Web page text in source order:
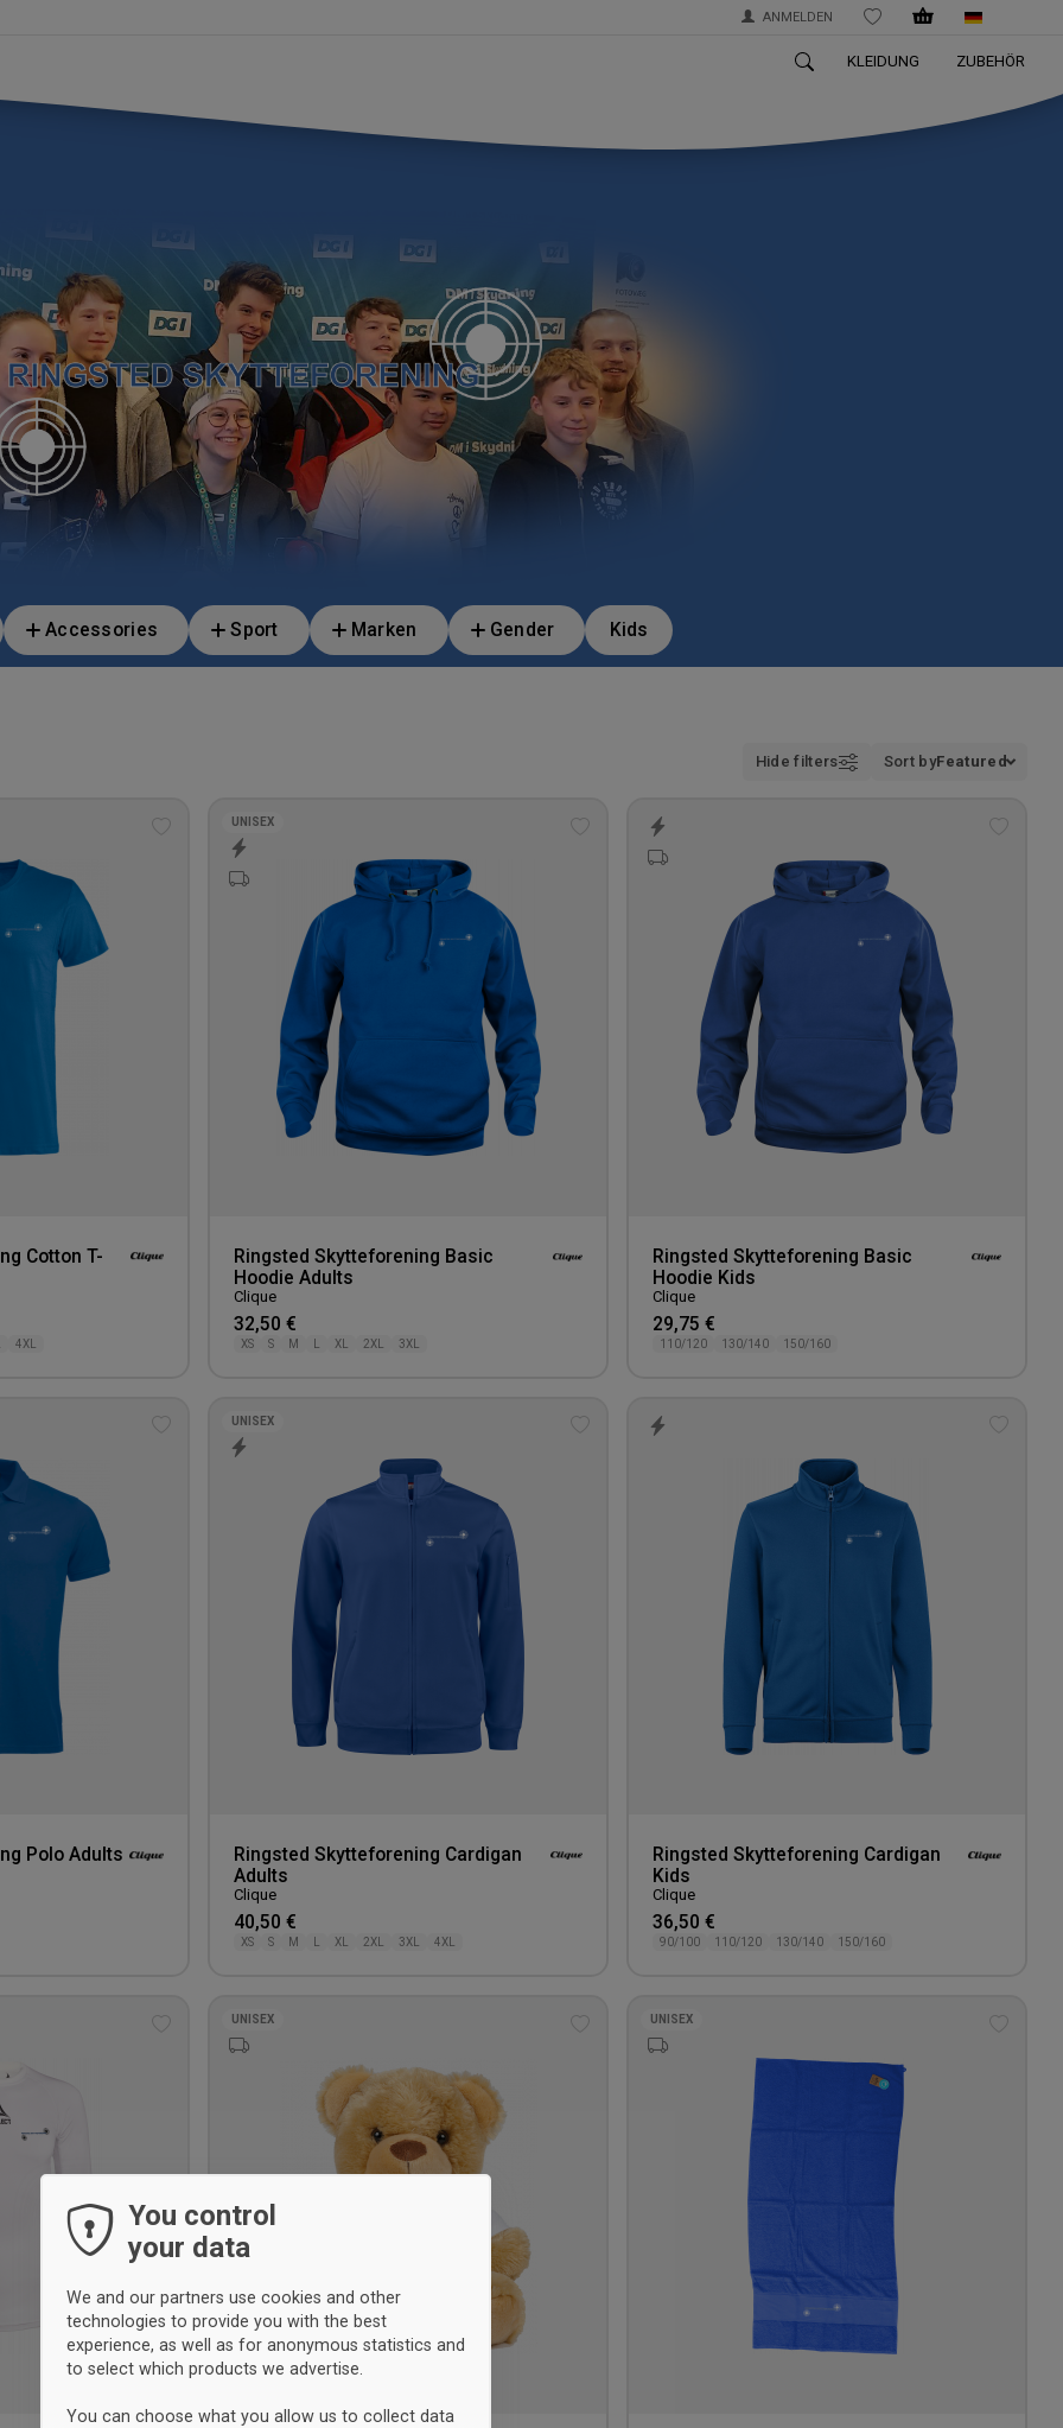
ANMELDEN WISHLIST
KLEIDUNG ZUBEHÖR
Accessories Sport Marken Gender Kids
Hide filters Sort byFeatured
Cotton T-
4XL
UNISEX
Ringsted Skytteforening Basic
Hoodie Adults
Clique
32,50 €
XS S M XL 2XL 3XL
Ringsted Skytteforening Basic
Hoodie Kids
Clique
29,75 €
110/120 130/140 150/160
Polo Adults
UNISEX
Ringsted Skytteforening Cardigan
Adults
Clique
40,50 €
XS S M L XL 2XL 3XL 4XL
Ringsted Skytteforening Cardigan
Kids
Clique
36,50 €
90/100 110/120 130/140 150/160
UNISEX UNISEX
You control
your data
We and our partners use cookies and other
technologies to provide you with the best
experience, as well as for anonymous statistics and
to select which products we advertise.
You can choose what you allow us to collect data